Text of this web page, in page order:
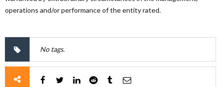
operations and/or performance of the entity rated.
No tags.